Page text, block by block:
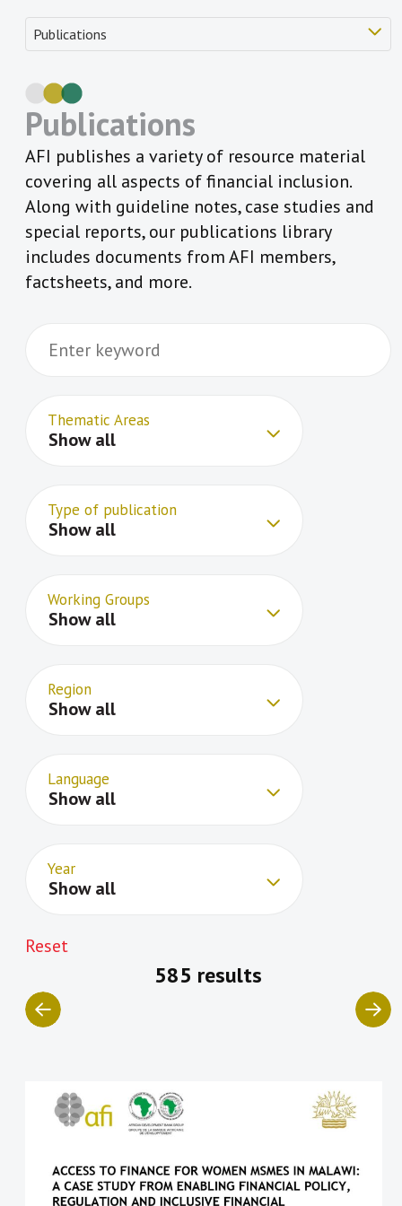
Publications
AFI publishes a variety of resource material
covering all aspects of financial inclusion.
Along with guideline notes, case studies and
special reports, our publications library
includes documents from AFI members,
factsheets, and more.
585 results
Show all
Thematic Areas
Show all
Type of publication
Show all
Working Groups
Show all
Region
Show all
Language
Show all
Year
Reset